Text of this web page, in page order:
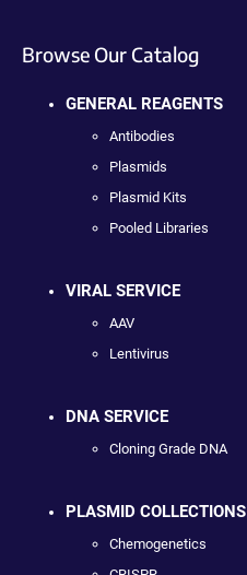
Browse Our Catalog
GENERAL REAGENTS
Antibodies
Plasmids
Plasmid Kits
Pooled Libraries
VIRAL SERVICE
AAV
Lentivirus
DNA SERVICE
Cloning Grade DNA
PLASMID COLLECTIONS
Chemogenetics